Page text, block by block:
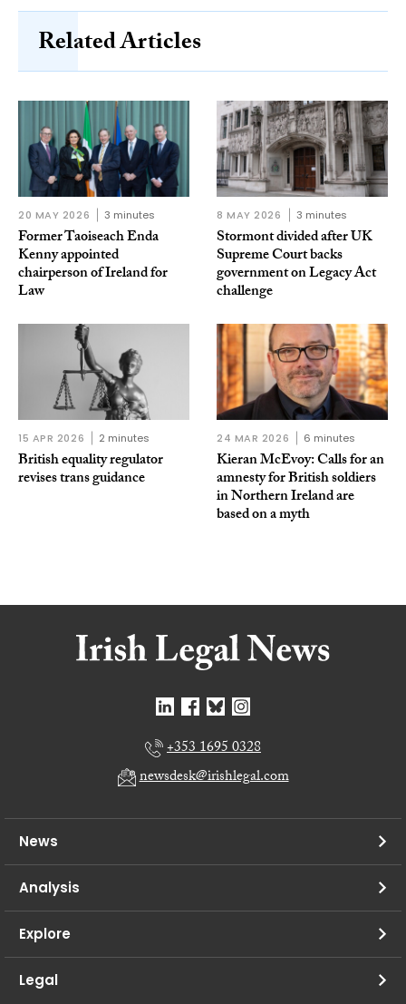
Related Articles
20 MAY 2026 3 minutes
Former Taoiseach Enda
Kenny appointed
chairperson of Ireland for
Law
8 MAY 2026 3 minutes
Stormont divided after UK
Supreme Court backs
government on Legacy Act
challenge
15 APR 2026 2 minutes
British equality regulator
revises trans guidance
24 MAR 2026 6 minutes
Kieran McEvoy: Calls for an
amnesty for British soldiers
in Northern Ireland are
based on a myth
+353 1695 0328
newsdesk@irishlegal.com
News
Analysis
Explore
Legal